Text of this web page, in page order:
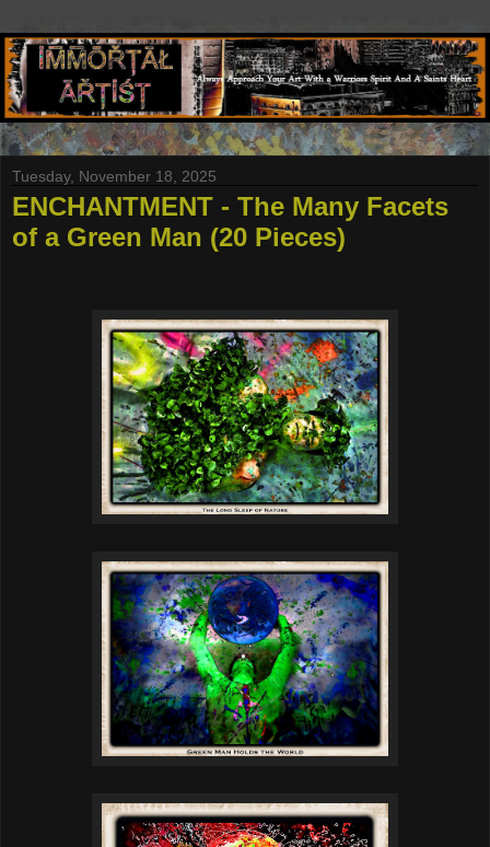
Tuesday, November 18, 2025
ENCHANTMENT - The Many Facets
of a Green Man (20 Pieces)